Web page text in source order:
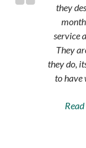
they
service
They
they do,
to have